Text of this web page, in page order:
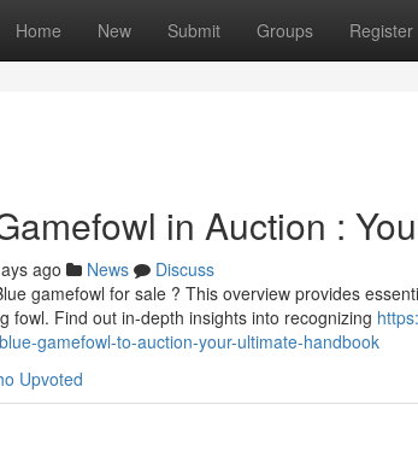
Home New Submit Groups Register
in Auction :
ago News
Discuss
gamefowl for sale ? This overview provides
fowl. Find out in-depth insights into recognizing
gamefowl-to-auction-your-ultimate-handbook
Upvoted